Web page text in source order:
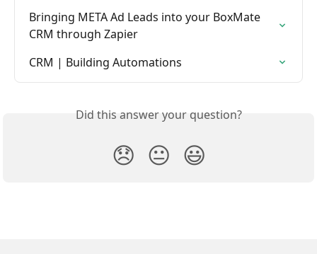
Bringing META Ad Leads into your BoxMate
CRM through Zapier
CRM | Building Automations
Did this answer your question?
😞 😐 😃